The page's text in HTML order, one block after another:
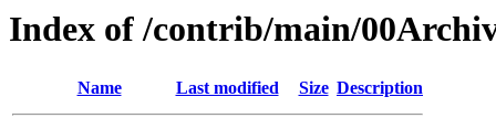
Index of /contrib/main/
Name Last modified Size Description